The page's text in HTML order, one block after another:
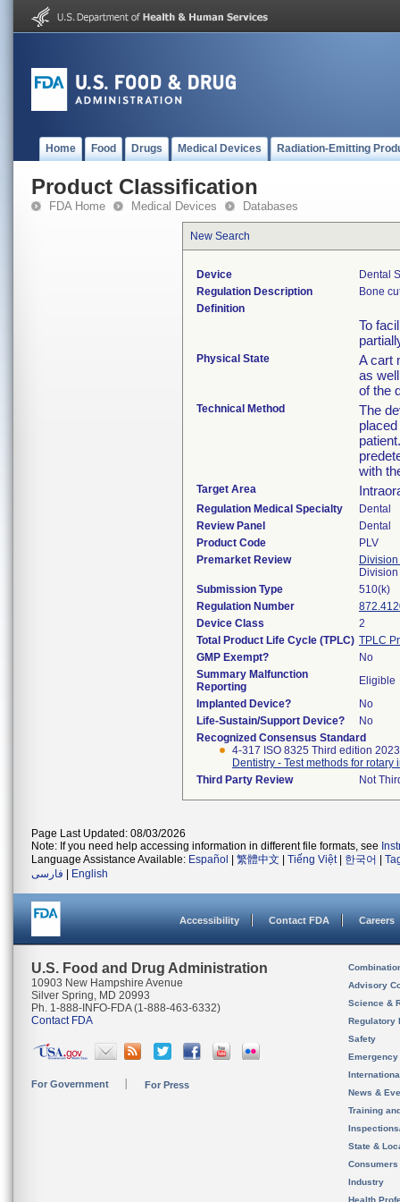
Home Food Drugs Medical Devices Radiation-Emitting
Product Classification
FDA Home Medical Devices Databases
New Search
Device
Dental
Regulation Description
Bone
Definition
To
Physical State
A cart
as
of the
Technical Method
The
with
Target Area
Regulation Medical Specialty
Dental
Review Panel
Dental
Product Code
PLV
Premarket Review
Submission Type
510(k)
Regulation Number
Device Class
2
Total Product Life Cycle (TPLC) TPLC
GMP Exempt?
No
Summary Malfunction
Reporting
Eligible
Implanted Device?
No
Life-Sustain/Support Device?
No
Recognized Consensus Standard
4-317 ISO 8325 Third edition
Dentistry - Test methods for rotary
Third Party Review
Not
Page Last Updated: 08/03/2026
Note: If you need help accessing information in different file formats, see
Language Assistance Available: Español 繁體中文 Tiếng Việt| 한국어
فارسی
English
Accessibility Contact FDA Careers
U.S. Food and Drug Administration
10903 New Hampshire Avenue
Silver Spring, MD 20993
Ph. 1-888-INFO-FDA (1-888-463-6332)
Contact FDA
For Government For Press
Advisory
Science &
Regulatory
Safety
News &
Training
State &
Consumers
Industry
Health